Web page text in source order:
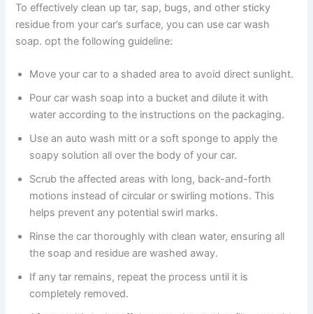
To effectively clean up tar, sap, bugs, and other sticky
residue from your car’s surface, you can use car wash
soap. opt the following guideline:
Move your car to a shaded area to avoid direct sunlight.
Pour car wash soap into a bucket and dilute it with
water according to the instructions on the packaging.
Use an auto wash mitt or a soft sponge to apply the
soapy solution all over the body of your car.
Scrub the affected areas with long, back-and-forth
motions instead of circular or swirling motions. This
helps prevent any potential swirl marks.
Rinse the car thoroughly with clean water, ensuring all
the soap and residue are washed away.
If any tar remains, repeat the process until it is
completely removed.